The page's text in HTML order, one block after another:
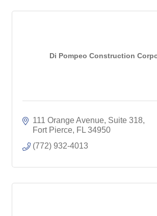
Di Pompeo Construction
111 Orange Avenue, Suite 318
Fort Pierce FL 34950
(772) 932-4013